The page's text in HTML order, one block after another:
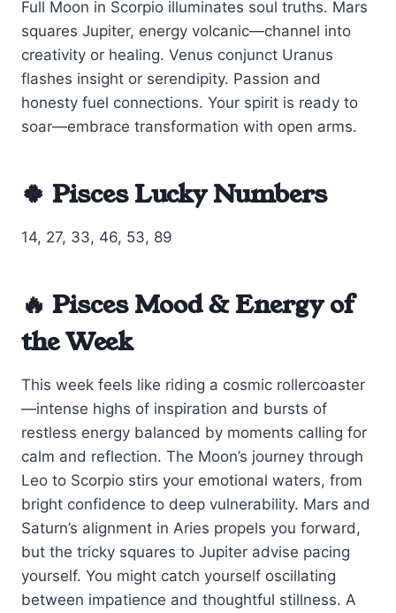
Full Moon in Scorpio illuminates soul truths. Mars
squares Jupiter, energy volcanic—channel into
creativity or healing. Venus conjunct Uranus
flashes insight or serendipity. Passion and
honesty fuel connections. Your spirit is ready to
soar—embrace transformation with open arms.
🍀 Pisces Lucky Numbers
14, 27, 33, 46, 53, 89
🔥 Pisces Mood & Energy of
the Week
This week feels like riding a cosmic rollercoaster
—intense highs of inspiration and bursts of
restless energy balanced by moments calling for
calm and reflection. The Moon’s journey through
Leo to Scorpio stirs your emotional waters, from
bright confidence to deep vulnerability. Mars and
Saturn’s alignment in Aries propels you forward,
but the tricky squares to Jupiter advise pacing
yourself. You might catch yourself oscillating
between impatience and thoughtful stillness. A